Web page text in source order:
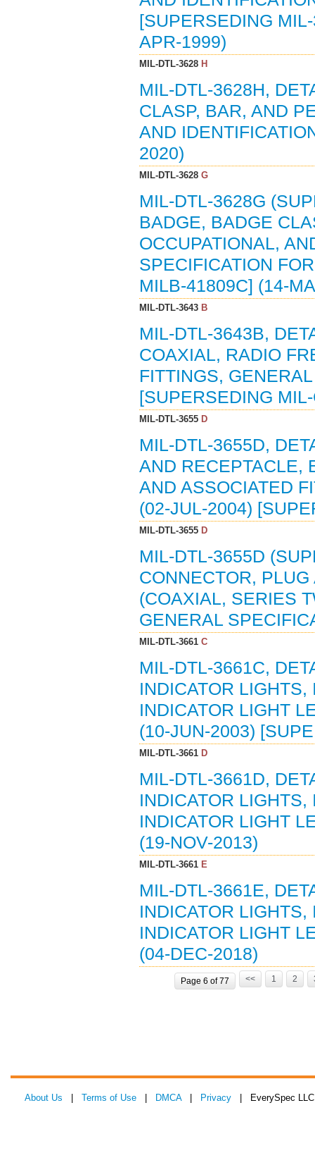
[SUPERSEDING
APR-1999)
MIL-DTL-3628H
MIL-DTL-3628H,
CLASP, BAR, AND
AND
2020)
MIL-DTL-3628G
MIL-DTL-3628G
BADGE, BADGE
OCCUPATIONAL,
SPECIFICATION
MILB-41809C] (14-
MIL-DTL-3643B
MIL-DTL-3643B,
COAXIAL, RADIO
FITTINGS,
[SUPERSEDING
MIL-DTL-3655D
MIL-DTL-3655D,
AND RECEPTACLE,
AND ASSOCIATED
(02-JUL-2004)
MIL-DTL-3655D
MIL-DTL-3655D
CONNECTOR,
(COAXIAL, SERIES
GENERAL
MIL-DTL-3661C
MIL-DTL-3661C,
INDICATOR
INDICATOR LIGHT
(10-JUN-2003)
MIL-DTL-3661D
MIL-DTL-3661D,
INDICATOR
INDICATOR LIGHT
(19-NOV-2013)
MIL-DTL-3661E
MIL-DTL-3661E,
INDICATOR
INDICATOR LIGHT
(04-DEC-2018)
Page 6 of 77 << 1 2
About Us Terms of Use DMCA| Privacy | EverySpec